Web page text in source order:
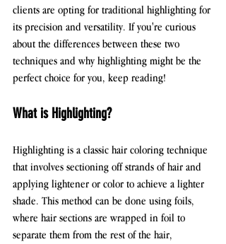
clients are opting for traditional highlighting for
its precision and versatility. If you're curious
about the differences between these two
techniques and why highlighting might be the
perfect choice for you, keep reading!
What is Highlighting?
Highlighting is a classic hair coloring technique
that involves sectioning off strands of hair and
applying lightener or color to achieve a lighter
shade. This method can be done using foils,
where hair sections are wrapped in foil to
separate them from the rest of the hair,